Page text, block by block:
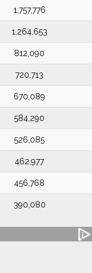
1,757,776
1,264,653
812,090
720,713
670,089
584,290
526,085
462,977
456,768
390,080